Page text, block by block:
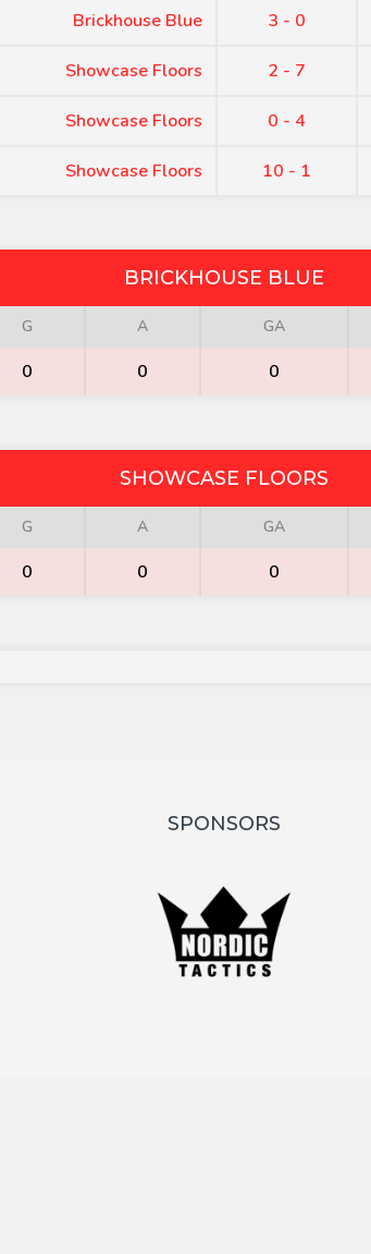
Brickhouse Blue 3 - 0
Showcase Floors 2 - 7
Showcase Floors 0 - 4
Showcase Floors 10 - 1
BRICKHOUSE BLUE
G A GA
0 0 0
SHOWCASE FLOORS
G A GA
0 0 0
SPONSORS